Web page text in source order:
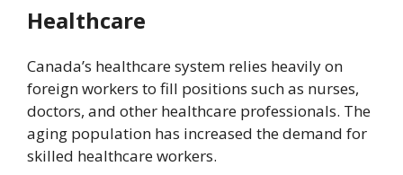
Healthcare
Canada’s healthcare system relies heavily on
foreign workers to fill positions such as nurses,
doctors, and other healthcare professionals. The
aging population has increased the demand for
skilled healthcare workers.